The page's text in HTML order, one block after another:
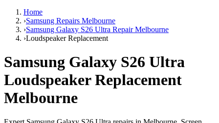
Home
›Samsung Repairs Melbourne
›Samsung Galaxy S26 Ultra Repair Melbourne
›Loudspeaker Replacement
Samsung Galaxy S26 Ultra
Loudspeaker Replacement
Melbourne